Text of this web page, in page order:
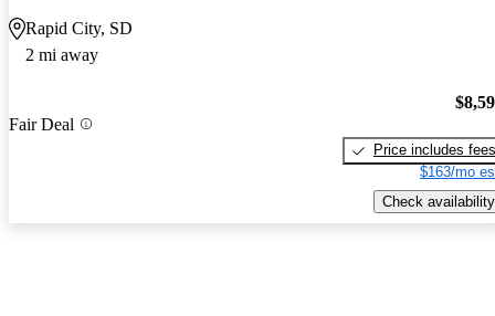
Rapid City, SD
2 mi away
Fair Deal
Price includes fees
$163/mo
Check availability